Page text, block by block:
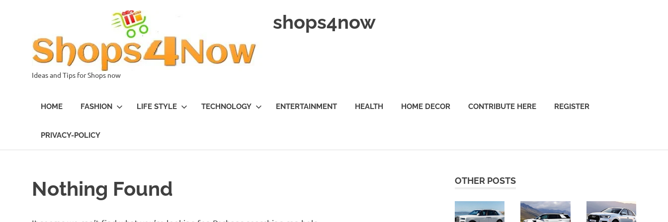
shops4now
Ideas and Tips for Shops now
HOME FASHION LIFE STYLE TECHNOLOGY ENTERTAINMENT HEALTH HOME DECOR CONTRIBUTE HERE REGISTER
PRIVACY-POLICY
Nothing Found OTHER POSTS